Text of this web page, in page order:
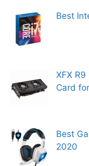
Best
XFX
Card
Best
2020